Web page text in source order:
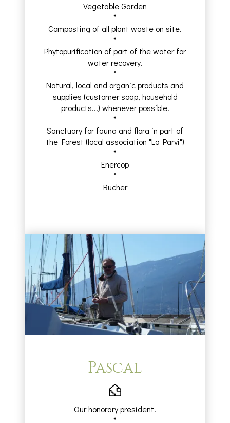
Vegetable Garden
*
Composting of all plant waste on site.
*
Phytopurification of part of the water for
water recovery.
*
Natural, local and organic products and
supplies (customer soap, household
products...) whenever possible.
*
Sanctuary for fauna and flora in part of
the Forest (local association "Lo Parvi")
*
Enercop
*
Rucher
Pascal
Our honorary president.
*